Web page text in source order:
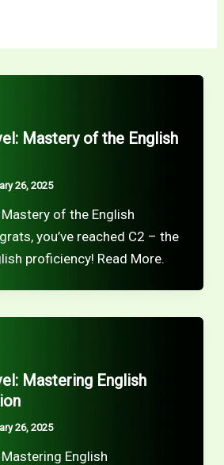
Mastery of the English
26, 2025
Mastery of the English
you’ve reached C2 – the
proficiency! Read More.
Mastering English
26, 2025
Mastering English